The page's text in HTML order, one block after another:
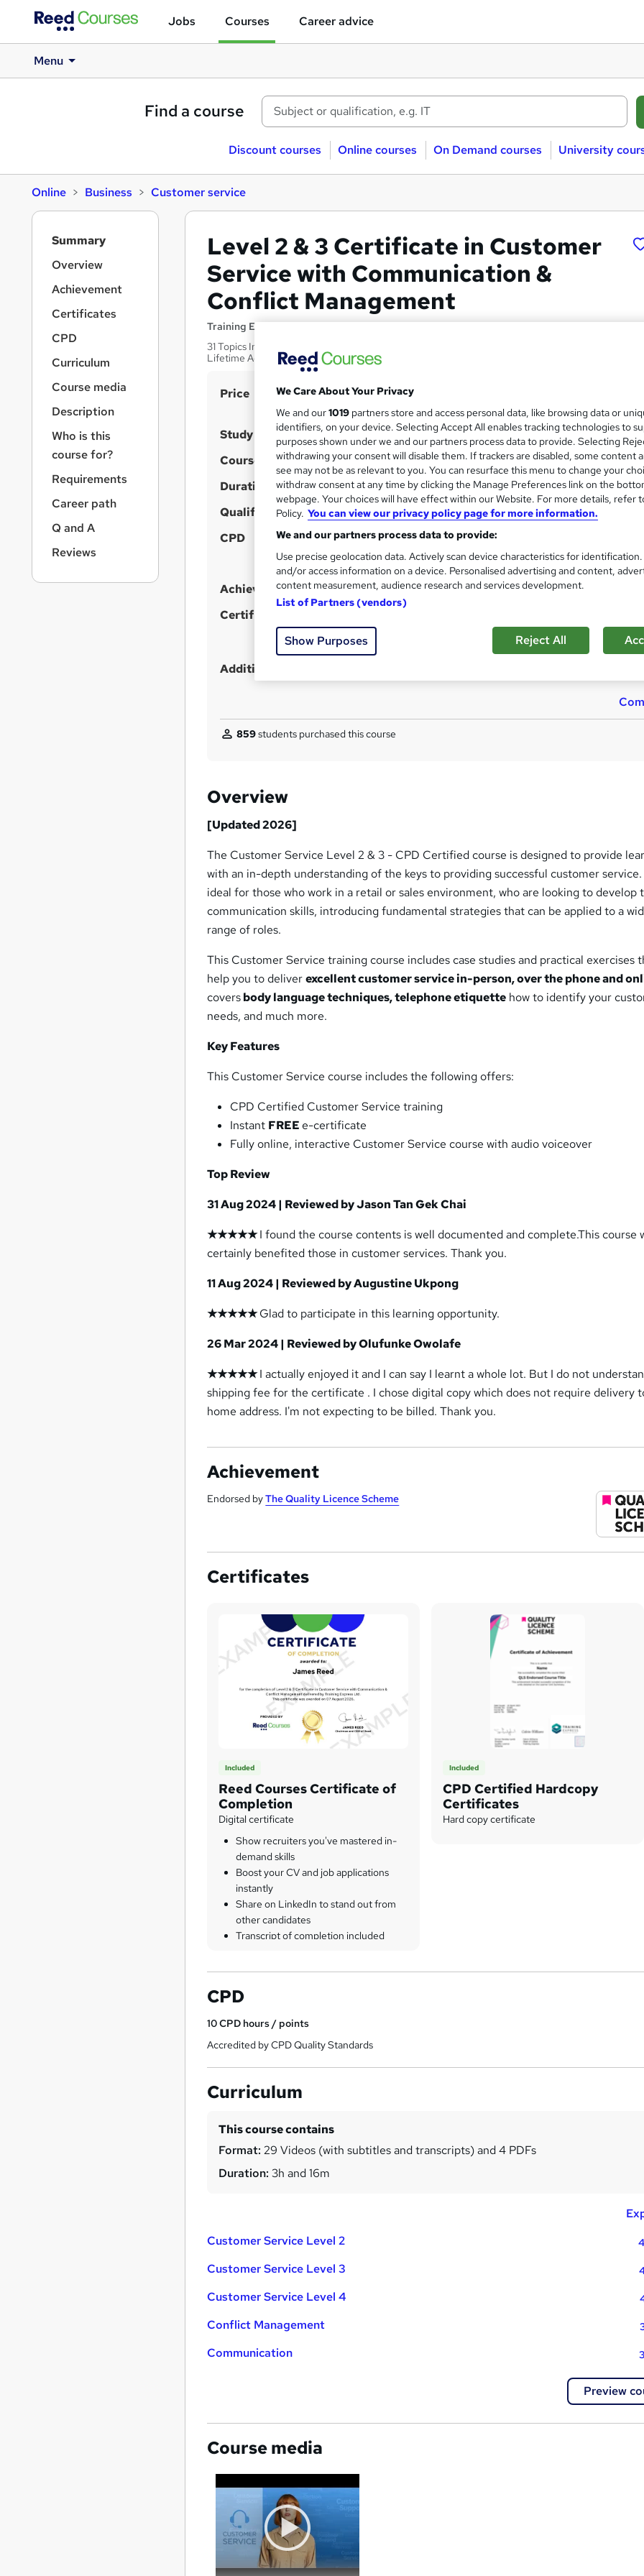
Jobs Courses Career advice
Menu
Find a course
Discount courses Online courses On Demand courses University
Online Business Customer service
Level 2 & 3 Certificate in Customer
Service with Communication &
Conflict Management
Training Express Ltd
31 Topics Included! | Free PDF & Hardcopy Certificates | Updated 2026 | QLS Endorsed |
Lifetime Access
S
m
m
r
y
Price £15inc VAT (was £21)
Offer ends 31 August 2026
Study method Online, On Demand
W
h
a
t
'
s
t
i
s
?
Course format 29 Videos (with subtitles and transcripts) and 4 PDFs
Duration 3.3 hours·Self-paced
Qualification No formal qualification
CPD 10 CPD hours / points
CPD What's this?
Achievement Endorsed byThe Quality Licence Scheme
Certificates
CPD Certified PDF Certificates - Free
Reed Courses Certificate of Completion - Free
Additional info
859students purchased this course
Overview
[Updated 2026]
The Customer Service Level 2 & 3 - CPD Certified course is designed to provide
with an in-depth understanding of the keys to providing successful customer
ideal for those who work in a retail or sales environment, who are looking to develop
communication skills, introducing fundamental strategies that can be applied to a
range of roles.
This Customer Service training course includes case studies and practical exercises
help you to deliverexcellent customer service in-person, over the phone and
coversbody language techniques, telephone etiquette how to identify your
needs, and much more.
Key Features
This Customer Service course includes the following offers:
CPD Certified Customer Service training
Instant FREEe-certificate
Fully online, interactive Customer Service course with audio voiceover
Top Review
31 Aug 2024 | Reviewed by Jason Tan Gek Chai
★★★★★I found the course contents is well documented and complete.This course
certainly benefited those in customer services. Thank you.
11 Aug 2024 | Reviewed by Augustine Ukpong
★★★★★Glad to participate in this learning opportunity.
26 Mar 2024 | Reviewed by Olufunke Owolafe
★★★★★I actually enjoyed it and I can say I learnt a whole lot. But I do not
shipping fee for the certificate . I chose digital copy which does not require delivery
home address. I'm not expecting to be billed. Thank you.
Achievement
Endorsed byThe Quality Licence Scheme
Certificates
Included
Reed Courses Certificate of
Completion
Digital certificate
Show recruiters you've mastered in-
demand skills
Boost your CV and job applications
instantly
Share on LinkedIn to stand out from
other candidates
Transcript of completion included
Included
CPD Certified Hardcopy
Certificates
Hard copy certificate
CPD
10CPD hours / points
Accredited by CPD Quality Standards
Curriculum
This course contains
Format: 29 Videos (with subtitles and transcripts) and 4 PDFs
Duration: 3h and 16m
Customer Service Level 2
Customer Service Level 3
Customer Service Level 4
Conflict Management
Communication
Preview
Course media
Summary
Overview
Achievement
Certificates
CPD
Curriculum
Course media
Description
Who is this
course for?
Requirements
Career path
Q and A
Reviews
We Care About Your Privacy
We and our1019 partners store and access personal data, like browsing data or
identifiers, on your device. Selecting Accept All enables tracking technologies to
purposes shown under we and our partners process data to provide. Selecting
withdrawing your consent will disable them. If trackers are disabled, some content
see may not be as relevant to you. You can resurface this menu to change your
withdraw consent at any time by clicking the Manage Preferences link on the
webpage. Your choices will have effect within our Website. For more details, refer
Policy. You can view our privacy policy page for more information.
We and our partners process data to provide:
Use precise geolocation data. Actively scan device characteristics for
and/or access information on a device. Personalised advertising and content,
content measurement, audience research and services development.
List of Partners (vendors)
Show Purposes Reject All